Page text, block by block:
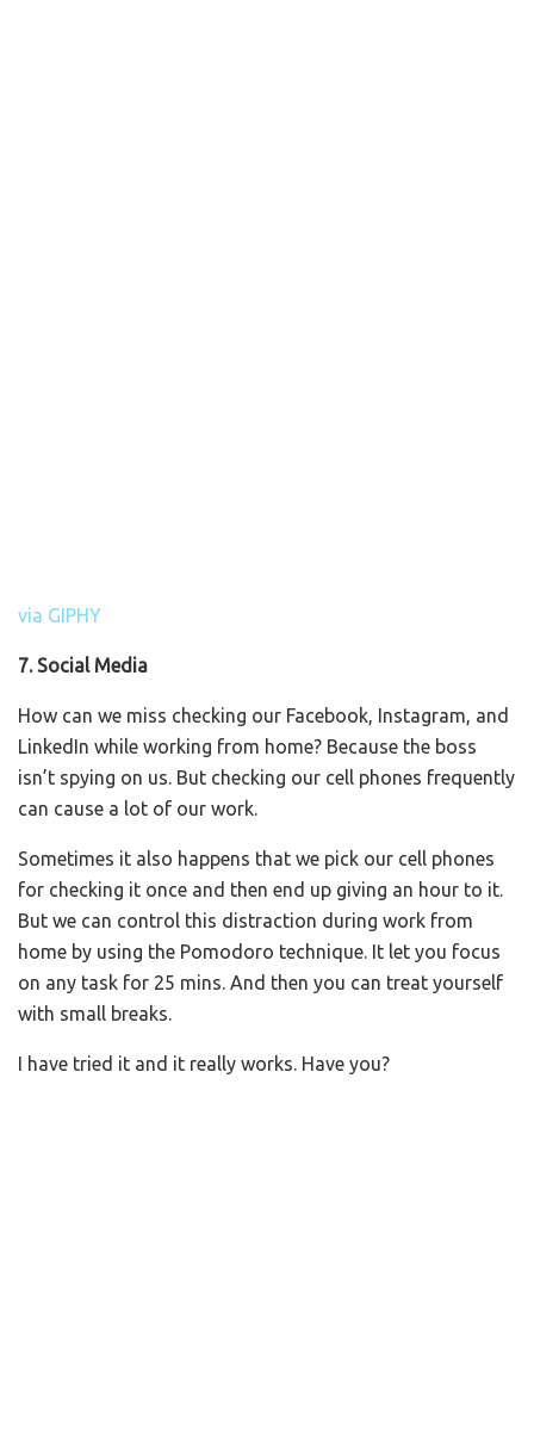
via GIPHY
7. Social Media
How can we miss checking our Facebook, Instagram, and
LinkedIn while working from home? Because the boss
isn’t spying on us. But checking our cell phones frequently
can cause a lot of our work.
Sometimes it also happens that we pick our cell phones
for checking it once and then end up giving an hour to it.
But we can control this distraction during work from
home by using the Pomodoro technique. It let you focus
on any task for 25 mins. And then you can treat yourself
with small breaks.
I have tried it and it really works. Have you?